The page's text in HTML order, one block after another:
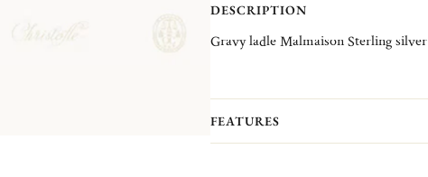
DESCRIPTION
Gravy ladle Malmaison Sterling silver
FEATURES